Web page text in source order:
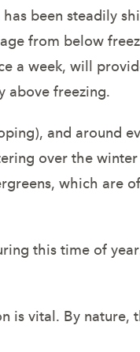
been steadily
from below
a week, will
above freezing.
and around
over the
which are
this time of
is vital. By nature,